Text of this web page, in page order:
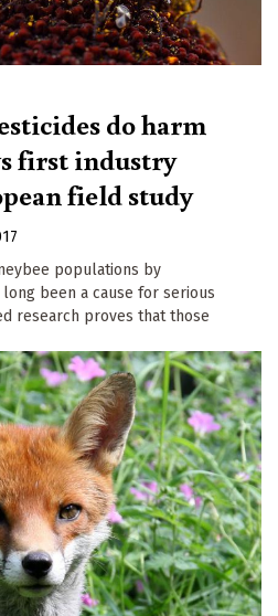
do harm
first industry
field study
populations by
been a cause for serious
research proves that those